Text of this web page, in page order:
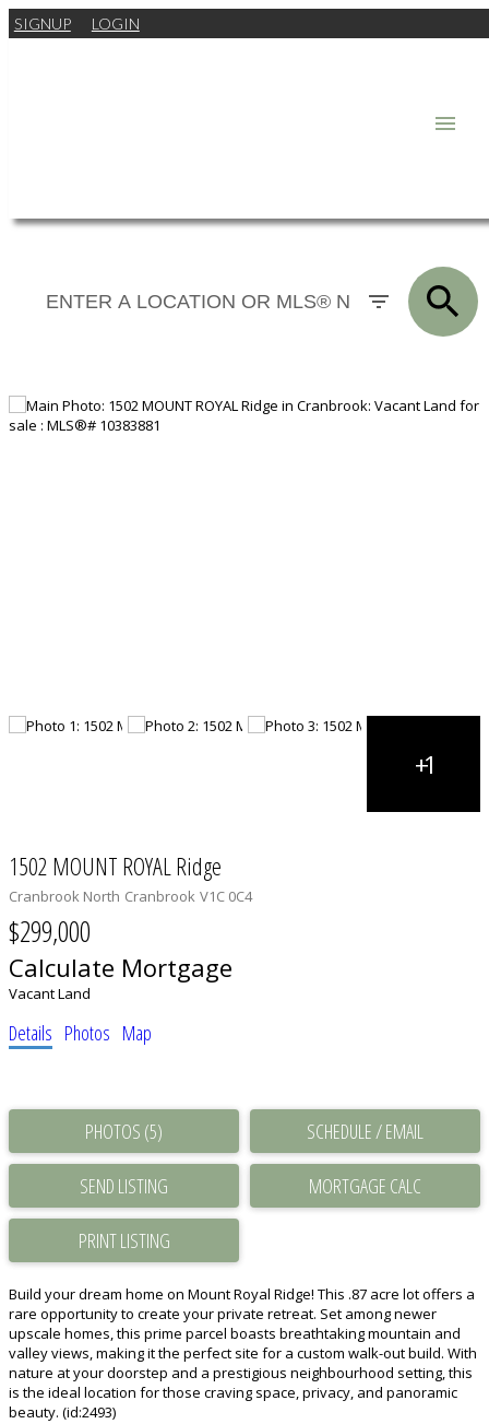
SIGNUP LOGIN
1502 MOUNT ROYAL Ridge
Cranbrook North Cranbrook V1C 0C4
$299,000
Calculate Mortgage
Vacant Land
Details Photos Map
PHOTOS (5) SCHEDULE / EMAIL
SEND LISTING
PRINT LISTING
Build your dream home on Mount Royal Ridge! This .87 acre lot offers a
rare opportunity to create your private retreat. Set among newer
upscale homes, this prime parcel boasts breathtaking mountain and
valley views, making it the perfect site for a custom walk-out build. With
nature at your doorstep and a prestigious neighbourhood setting, this
is the ideal location for those craving space, privacy, and panoramic
beauty. (id:2493)